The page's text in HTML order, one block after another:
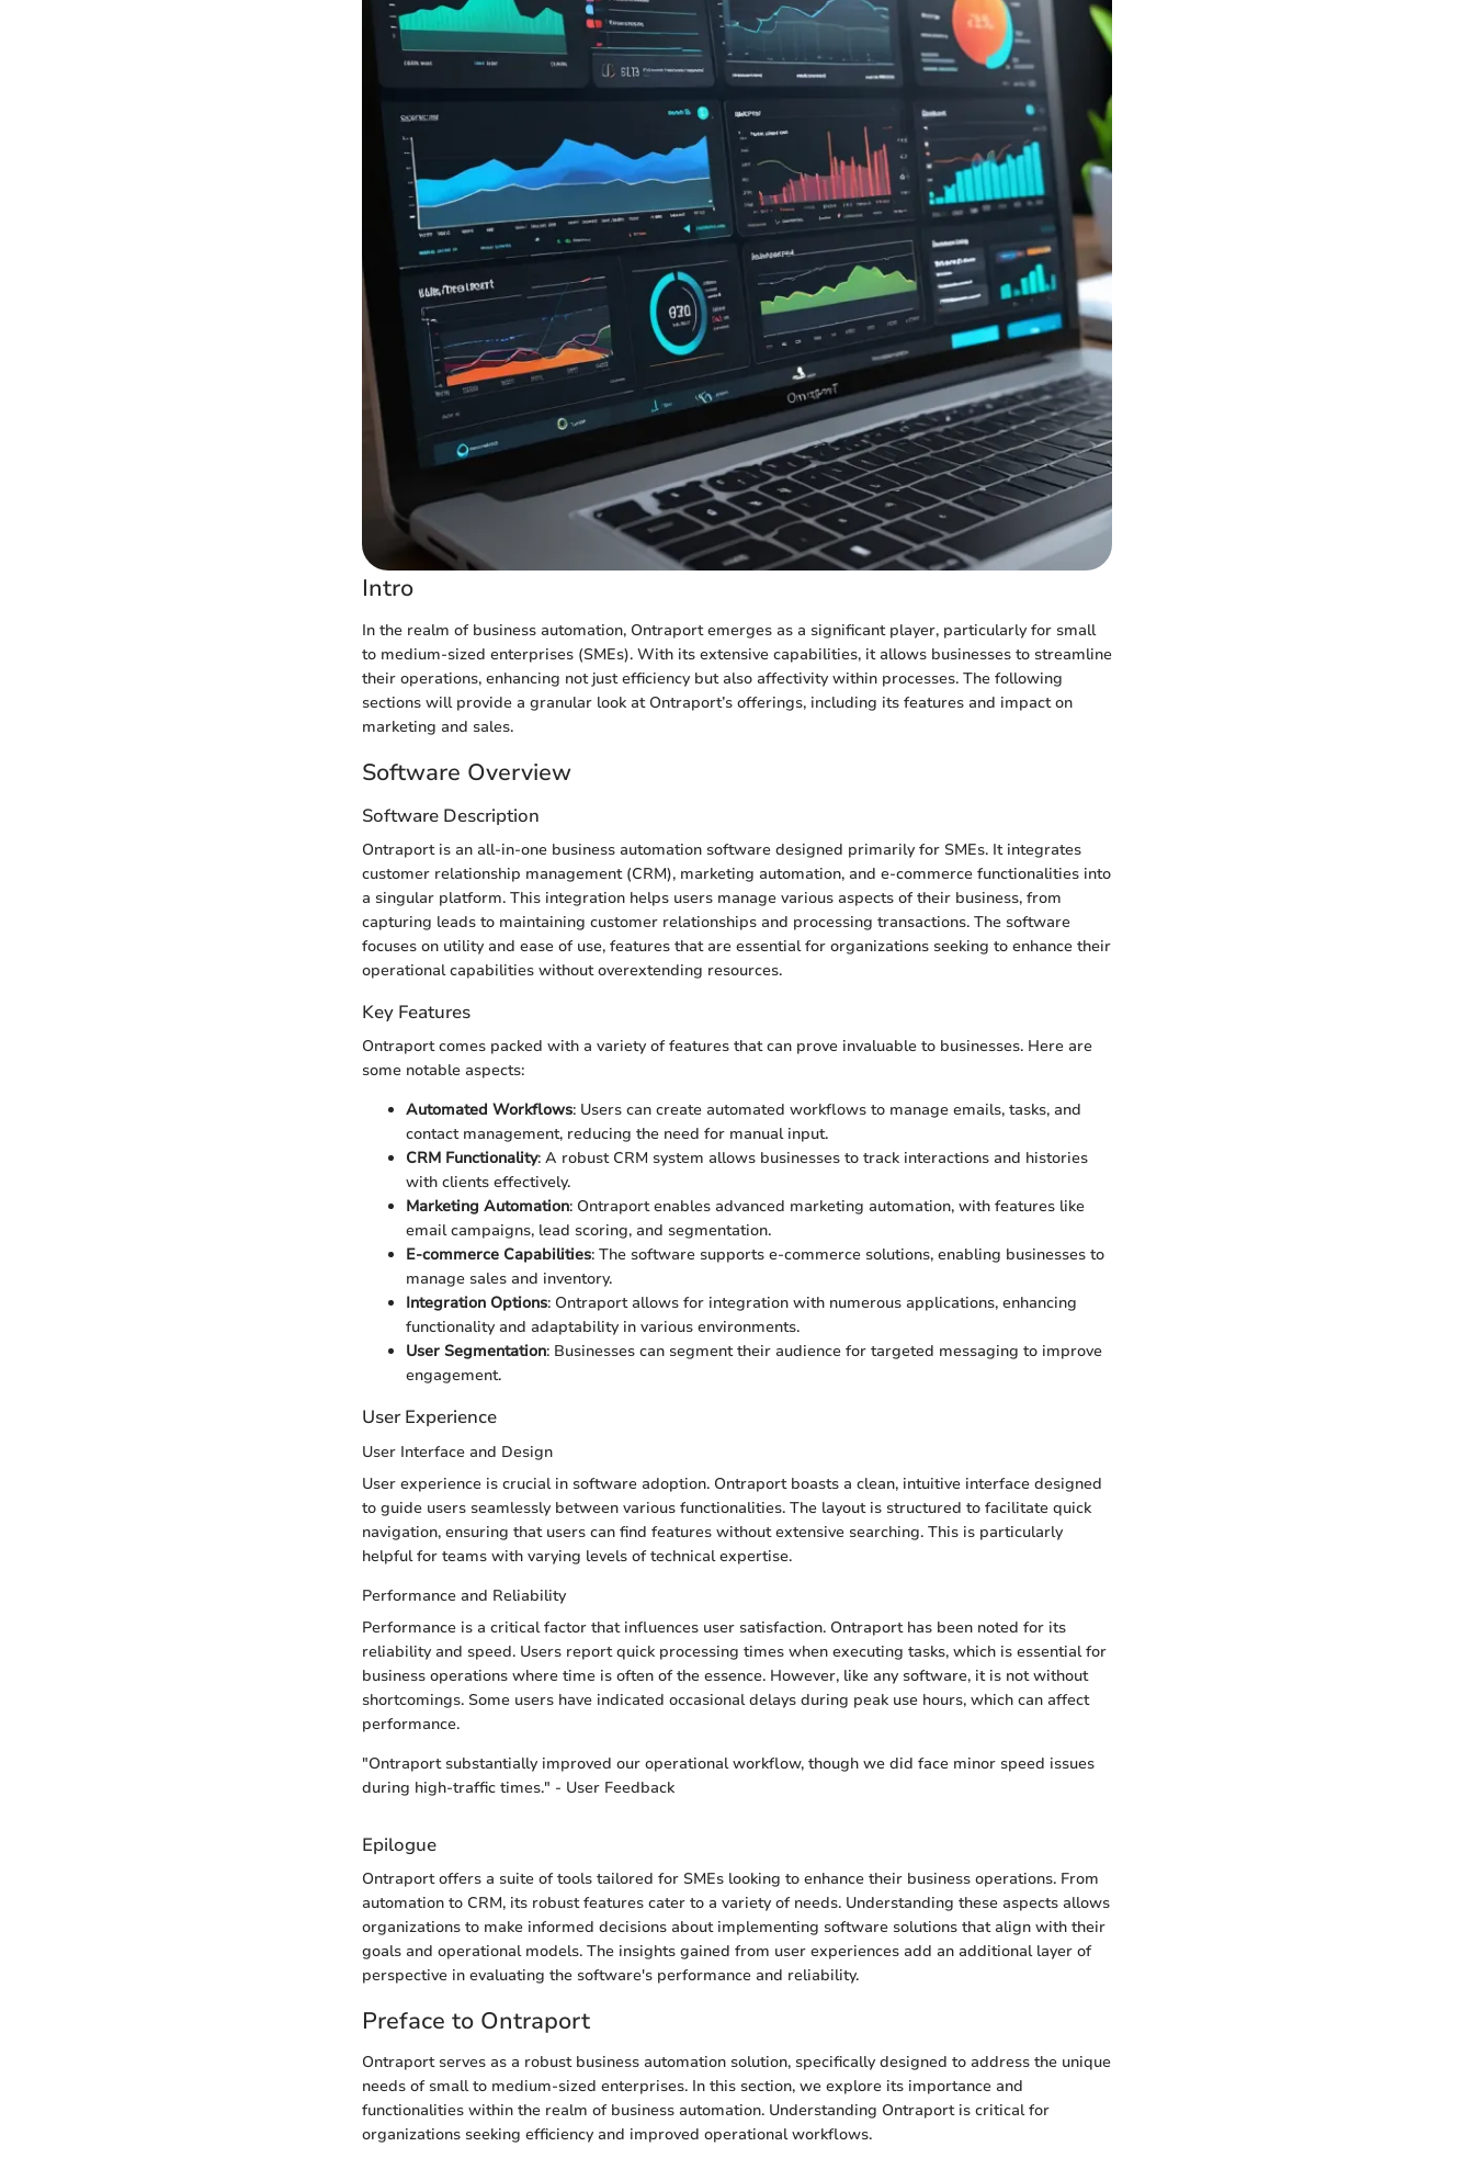
Intro
In the realm of business automation, Ontraport emerges as a significant player, particularly for small
to medium-sized enterprises (SMEs). With its extensive capabilities, it allows businesses to streamline
their operations, enhancing not just efficiency but also affectivity within processes. The following
sections will provide a granular look at Ontraport’s offerings, including its features and impact on
marketing and sales.
Software Overview
Software Description
Ontraport is an all-in-one business automation software designed primarily for SMEs. It integrates
customer relationship management (CRM), marketing automation, and e-commerce functionalities into
a singular platform. This integration helps users manage various aspects of their business, from
capturing leads to maintaining customer relationships and processing transactions. The software
focuses on utility and ease of use, features that are essential for organizations seeking to enhance their
operational capabilities without overextending resources.
Key Features
Ontraport comes packed with a variety of features that can prove invaluable to businesses. Here are
some notable aspects:
Automated Workflows: Users can create automated workflows to manage emails, tasks, and
contact management, reducing the need for manual input.
CRM Functionality: A robust CRM system allows businesses to track interactions and histories
with clients effectively.
Marketing Automation: Ontraport enables advanced marketing automation, with features like
email campaigns, lead scoring, and segmentation.
E-commerce Capabilities: The software supports e-commerce solutions, enabling businesses to
manage sales and inventory.
Integration Options: Ontraport allows for integration with numerous applications, enhancing
functionality and adaptability in various environments.
User Segmentation: Businesses can segment their audience for targeted messaging to improve
engagement.
User Experience
User Interface and Design
User experience is crucial in software adoption. Ontraport boasts a clean, intuitive interface designed
to guide users seamlessly between various functionalities. The layout is structured to facilitate quick
navigation, ensuring that users can find features without extensive searching. This is particularly
helpful for teams with varying levels of technical expertise.
Performance and Reliability
Performance is a critical factor that influences user satisfaction. Ontraport has been noted for its
reliability and speed. Users report quick processing times when executing tasks, which is essential for
business operations where time is often of the essence. However, like any software, it is not without
shortcomings. Some users have indicated occasional delays during peak use hours, which can affect
performance.
"Ontraport substantially improved our operational workflow, though we did face minor speed issues
during high-traffic times." - User Feedback
Epilogue
Ontraport offers a suite of tools tailored for SMEs looking to enhance their business operations. From
automation to CRM, its robust features cater to a variety of needs. Understanding these aspects allows
organizations to make informed decisions about implementing software solutions that align with their
goals and operational models. The insights gained from user experiences add an additional layer of
perspective in evaluating the software's performance and reliability.
Preface to Ontraport
Ontraport serves as a robust business automation solution, specifically designed to address the unique
needs of small to medium-sized enterprises. In this section, we explore its importance and
functionalities within the realm of business automation. Understanding Ontraport is critical for
organizations seeking efficiency and improved operational workflows.